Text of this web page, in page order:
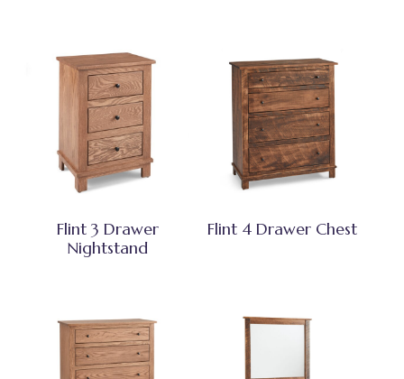
Flint 3 Drawer
Nightstand
Flint 4 Drawer Chest